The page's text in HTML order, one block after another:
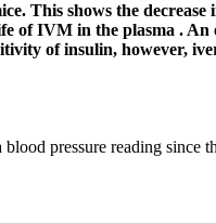
This shows the
of IVM in the plasma . An
of insulin, however,
pressure reading since